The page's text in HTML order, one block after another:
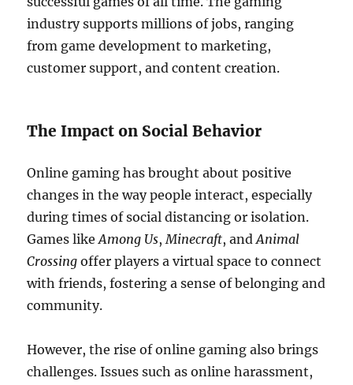
industry supports millions of jobs, ranging
from game development to marketing,
customer support, and content creation.
The Impact on Social Behavior
Online gaming has brought about positive
changes in the way people interact, especially
during times of social distancing or isolation.
Games likeAmong Us,Minecraft, andAnimal
Crossing offer players a virtual space to connect
with friends, fostering a sense of belonging and
community.
However, the rise of online gaming also brings
challenges. Issues such as online harassment,